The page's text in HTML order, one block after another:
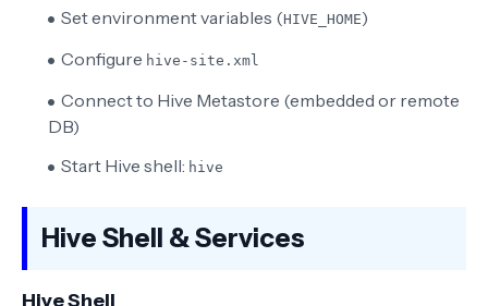
Set environment variables (HIVE_HOME)
Configure hive-site.xml
Connect to Hive Metastore (embedded or remote
DB)
Start Hive shell: hive
Hive Shell & Services
Hive Shell